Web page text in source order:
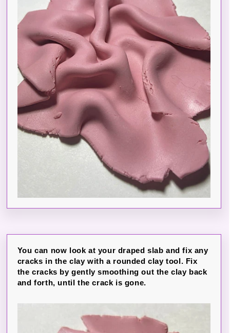
You can now look at your draped slab and fix any
cracks in the clay with a rounded clay tool. Fix
the cracks by gently smoothing out the clay back
and forth, until the crack is gone.